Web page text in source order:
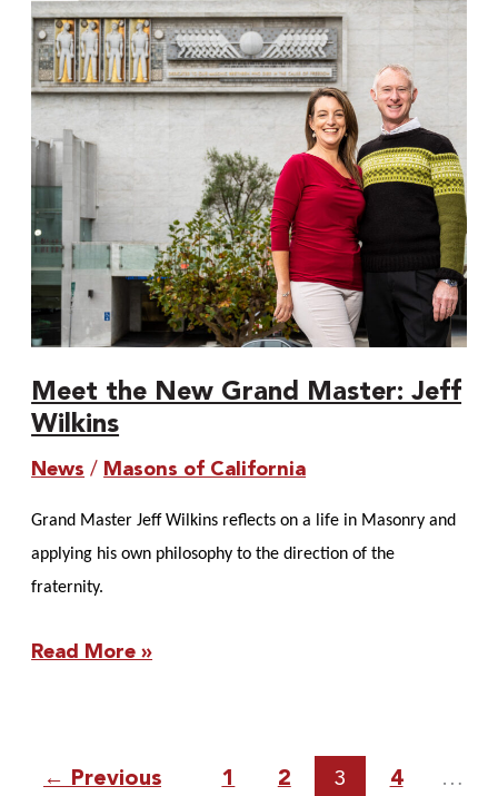
Meet the New Grand Master: Jeff
Wilkins
News / Masons of California
Grand Master Jeff Wilkins reflects on a life in Masonry and
applying his own philosophy to the direction of the
fraternity.
Grand
Master:
Jeff
Wilkins
Read More »
← Previous 1 2 3 4 …